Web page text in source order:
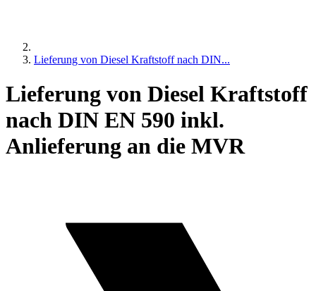
Lieferung von Diesel Kraftstoff nach DIN...
Lieferung von Diesel Kraftstoff
nach DIN EN 590 inkl.
Anlieferung an die MVR